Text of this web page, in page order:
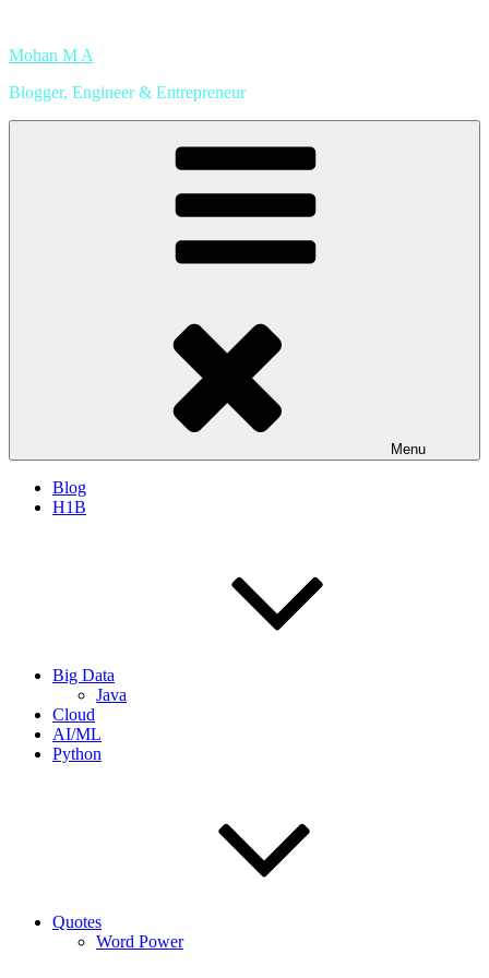
content
Mohan M A
Blogger, Engineer & Entrepreneur
Menu
Blog
H1B
Big Data
Java
Cloud
AI/ML
Python
Quotes
Word Power